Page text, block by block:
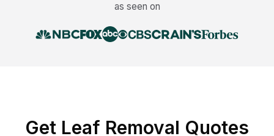
as seen on
Get Leaf Removal Quotes